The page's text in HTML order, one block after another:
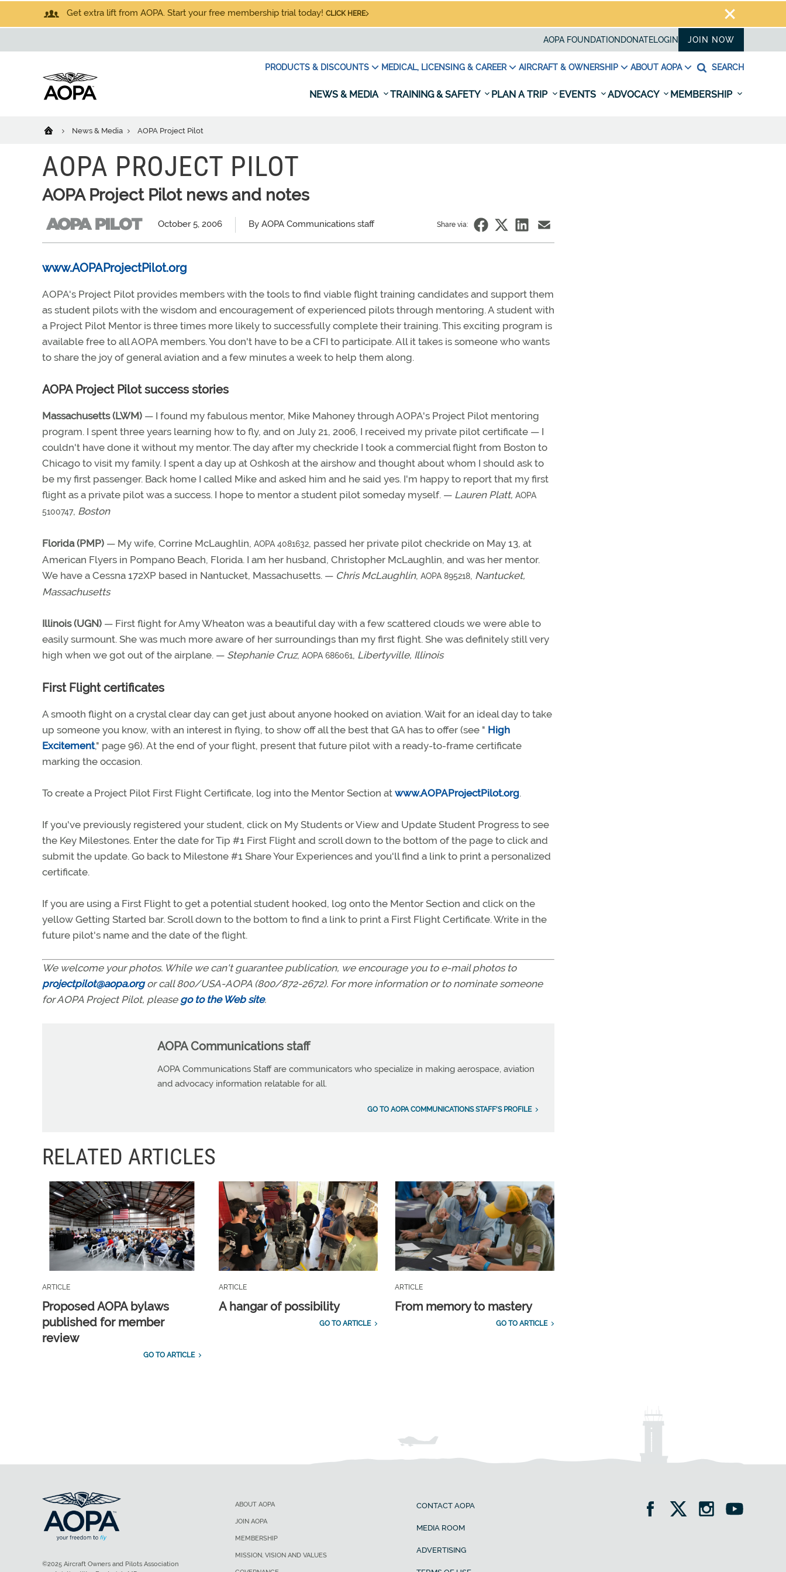
Get extra lift from AOPA. Start your free membership trial today! CLICK HERE
AOPA FOUNDATION DONATELOGIN JOIN NOW
PRODUCTS & DISCOUNTS MEDICAL, LICENSING & CAREER AIRCRAFT & OWNERSHIP ABOUT AOPA SEARCH
NEWS & MEDIA TRAINING & SAFETY PLAN A TRIP EVENTS ADVOCACY MEMBERSHIP
News & Media AOPA Project Pilot
AOPA PROJECT PILOT
AOPA Project Pilot news and notes
October 5, 2006 By AOPA Communications staff Share via:
www.AOPAProjectPilot.org
AOPA's Project Pilot provides members with the tools to find viable flight training candidates and support them
as student pilots with the wisdom and encouragement of experienced pilots through mentoring. A student with
a Project Pilot Mentor is three times more likely to successfully complete their training. This exciting program is
available free to all AOPA members. You don't have to be a CFI to participate. All it takes is someone who wants
to share the joy of general aviation and a few minutes a week to help them along.
AOPA Project Pilot success stories
Massachusetts (LWM) — I found my fabulous mentor, Mike Mahoney through AOPA's Project Pilot mentoring
program. I spent three years learning how to fly, and on July 21, 2006, I received my private pilot certificate — I
couldn't have done it without my mentor. The day after my checkride I took a commercial flight from Boston to
Chicago to visit my family. I spent a day up at Oshkosh at the airshow and thought about whom I should ask to
be my first passenger. Back home I called Mike and asked him and he said yes. I'm happy to report that my first
flight as a private pilot was a success. I hope to mentor a student pilot someday myself. — Lauren Platt, AOPA
5100747, Boston
Florida (PMP) — My wife, Corrine McLaughlin, AOPA 4081632, passed her private pilot checkride on May 13, at
American Flyers in Pompano Beach, Florida. I am her husband, Christopher McLaughlin, and was her mentor.
We have a Cessna 172XP based in Nantucket, Massachusetts. — Chris McLaughlin, AOPA 895218, Nantucket,
Massachusetts
Illinois (UGN) — First flight for Amy Wheaton was a beautiful day with a few scattered clouds we were able to
easily surmount. She was much more aware of her surroundings than my first flight. She was definitely still very
high when we got out of the airplane. — Stephanie Cruz, AOPA 686061, Libertyville, Illinois
First Flight certificates
A smooth flight on a crystal clear day can get just about anyone hooked on aviation. Wait for an ideal day to take
up someone you know, with an interest in flying, to show off all the best that GA has to offer (see " High
Excitement," page 96). At the end of your flight, present that future pilot with a ready-to-frame certificate
marking the occasion.
To create a Project Pilot First Flight Certificate, log into the Mentor Section at www.AOPAProjectPilot.org.
If you've previously registered your student, click on My Students or View and Update Student Progress to see
the Key Milestones. Enter the date for Tip #1 First Flight and scroll down to the bottom of the page to click and
submit the update. Go back to Milestone #1 Share Your Experiences and you'll find a link to print a personalized
certificate.
If you are using a First Flight to get a potential student hooked, log onto the Mentor Section and click on the
yellow Getting Started bar. Scroll down to the bottom to find a link to print a First Flight Certificate. Write in the
future pilot's name and the date of the flight.
We welcome your photos. While we can't guarantee publication, we encourage you to e-mail photos to
projectpilot@aopa.orgor call 800/USA-AOPA (800/872-2672). For more information or to nominate someone
for AOPA Project Pilot, please go to the Web site.
AOPA Communications staff
AOPA Communications Staff are communicators who specialize in making aerospace, aviation
and advocacy information relatable for all.
GO TO AOPA COMMUNICATIONS STAFF'S PROFILE
RELATED ARTICLES
ARTICLE
Proposed AOPA bylaws
published for member
review
GO TO ARTICLE
ARTICLE
A hangar of possibility
GO TO ARTICLE
ARTICLE
From memory to mastery
GO TO ARTICLE
ABOUT AOPA
JOIN AOPA
MEMBERSHIP
MISSION, VISION AND VALUES
CONTACT AOPA
MEDIA ROOM
ADVERTISING
©2025 Aircraft Owners and Pilots Association